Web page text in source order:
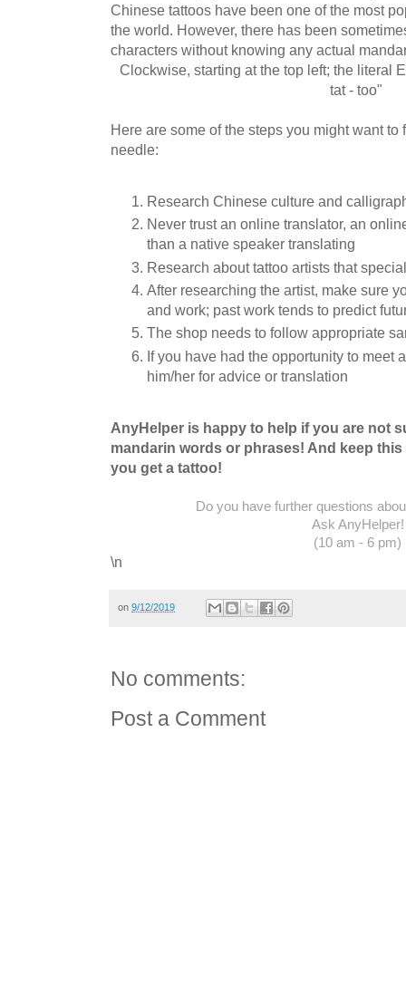
Chinese tattoos have been one of the most
the world. However, there has been
characters without knowing any actual
Clockwise, starting at the top left; the literal
tat - too"
Here are some of the steps you might want
needle:
Research Chinese culture and
Never trust an online translator, an
than a native speaker translating
Research about tattoo artists that
After researching the artist, make sure
and work; past work tends to predict
The shop needs to follow appropriate
If you have had the opportunity to meet
him/her for advice or translation
AnyHelper is happy to help if you are not
mandarin words or phrases! And keep
you get a tattoo!
Do you have further questions
Ask AnyHelper!
(10 am - 6 pm)
\n
on 9/12/2019
No comments:
Post a Comment